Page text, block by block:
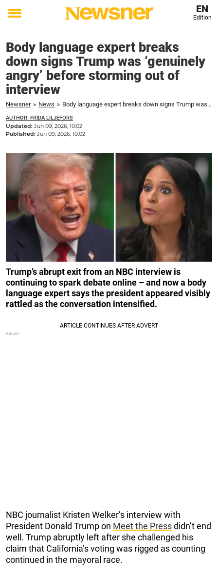
Toggle
EN
Edition
Body language expert breaks
down signs Trump was ‘genuinely
angry’ before storming out of
interview
Newsner » News » Body language expert breaks down signs Trump was ‘genuinely angry’ before storming out of interview
AUTHOR: FRIDA LILJEFORS
Updated: Jun 09, 2026, 10:02
Published: Jun 09, 2026, 10:02
Trump’s abrupt exit from an NBC interview is
continuing to spark debate online – and now a body
language expert says the president appeared visibly
rattled as the conversation intensified.
NBC journalist Kristen Welker’s interview with
President Donald Trump on Meet the Pressdidn’t end
well. Trump abruptly left after she challenged his
claim that California’s voting was rigged as counting
continued in the mayoral race.